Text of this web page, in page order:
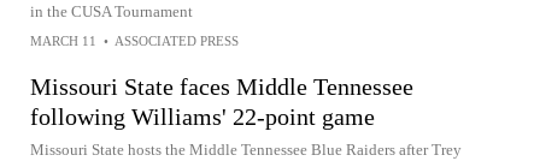
in the CUSA Tournament
MARCH 11 • ASSOCIATED PRESS
Missouri State faces Middle Tennessee
following Williams' 22-point game
Missouri State hosts the Middle Tennessee Blue Raiders after Trey